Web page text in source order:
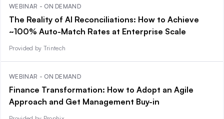
WEBINAR - ON DEMAND
The Reality of AI Reconciliations: How to Achieve
~100% Auto-Match Rates at Enterprise Scale
Provided by Trintech
WEBINAR - ON DEMAND
Finance Transformation: How to Adopt an Agile
Approach and Get Management Buy-in